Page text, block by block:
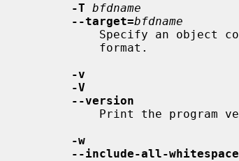
-T bfdname
--target=bfdname
-v
-V
--version
-w
--include-all-whitespace